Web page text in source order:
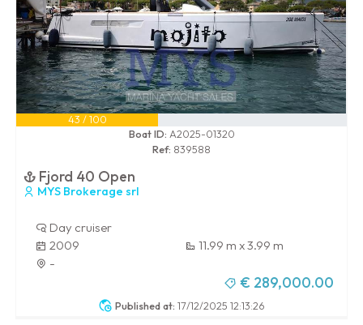
Published at: 17/12/2025 12:13:26
43 / 100
Boat ID: A2025-01320
Ref: 839588
Fjord 40 Open
MYS Brokerage srl
Day cruiser
2009
11.99 m x 3.99 m
-
€ 289,000.00